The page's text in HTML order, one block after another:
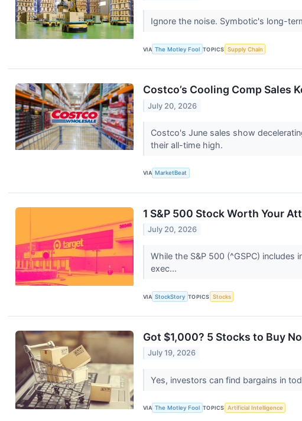
Ignore the noise. Symbotic's long-
VIA The Motley Fool TOPICS Supply Chain
Costco’s Cooling Comp Sales
July 20, 2026
Costco's June sales show
their all-time high.
VIA MarketBeat
1 S&P 500 Stock Worth Your
July 20, 2026
While the S&P 500 (^GSPC)
exec...
VIA StockStory TOPICS Stocks
Got $1,000? 5 Stocks to Buy
July 19, 2026
Yes, investors can find bargains in
VIA The Motley Fool TOPICS Artificial Intelligence